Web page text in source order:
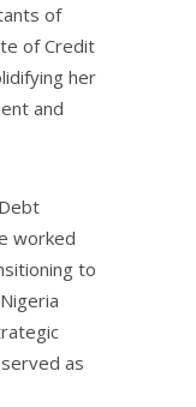
of
of Credit
her
and
worked
to
as